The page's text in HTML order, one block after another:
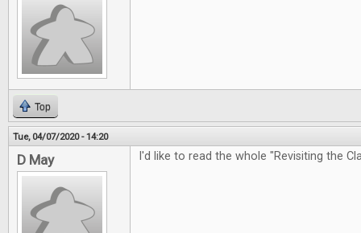
Top
Tue, 04/07/2020 - 14:20
D May I'd like to read the whole "Revisiting the